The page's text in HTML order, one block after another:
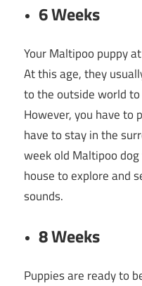
6 Weeks
Your Maltipoo puppy
At this age, they
to the outside world
However, you have to
have to stay in the
week old Maltipoo
house to explore and
sounds.
8 Weeks
Puppies are ready to